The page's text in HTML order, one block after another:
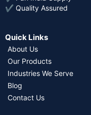
✔ Quality Assured
Quick Links
About Us
Our Products
Industries We Serve
Blog
Contact Us